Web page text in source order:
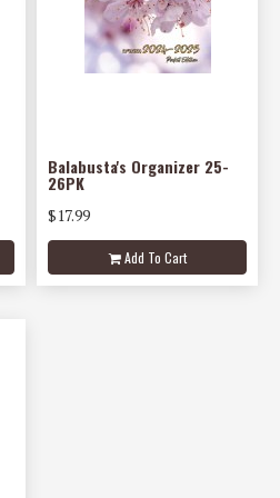
Balabusta's Organizer 25-
26PK
$17.99
Add To Cart